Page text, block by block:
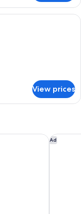
with a wooden
View prices
Ad
Grand